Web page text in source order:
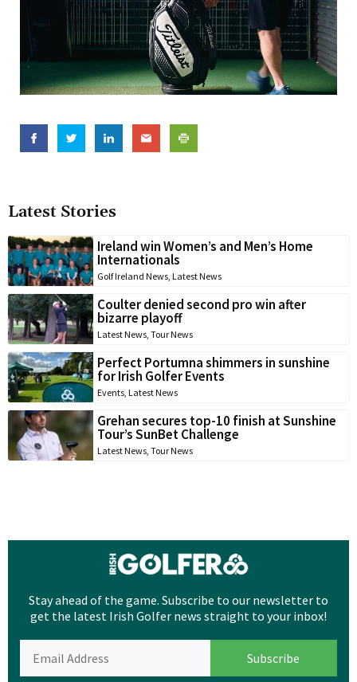
Latest Stories
Ireland win Women’s and Men’s Home
Internationals
Golf Ireland News, Latest News
Coulter denied second pro win after
bizarre playoff
Latest News, Tour News
Perfect Portumna shimmers in sunshine
for Irish Golfer Events
Events, Latest News
Grehan secures top-10 finish at Sunshine
Tour’s SunBet Challenge
Latest News, Tour News
Stay ahead of the game. Subscribe to our newsletter to
get the latest Irish Golfer news straight to your inbox!